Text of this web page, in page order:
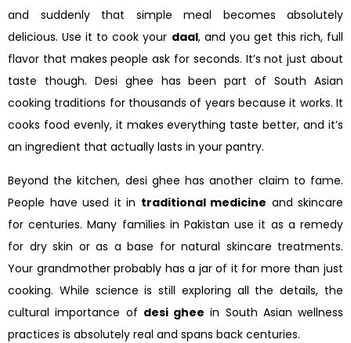
and suddenly that simple meal becomes absolutely
delicious. Use it to cook your daal, and you get this rich, full
flavor that makes people ask for seconds. It’s not just about
taste though. Desi ghee has been part of South Asian
cooking traditions for thousands of years because it works. It
cooks food evenly, it makes everything taste better, and it’s
an ingredient that actually lasts in your pantry.
Beyond the kitchen, desi ghee has another claim to fame.
People have used it in traditional medicine and skincare
for centuries. Many families in Pakistan use it as a remedy
for dry skin or as a base for natural skincare treatments.
Your grandmother probably has a jar of it for more than just
cooking. While science is still exploring all the details, the
cultural importance of desi ghee in South Asian wellness
practices is absolutely real and spans back centuries.